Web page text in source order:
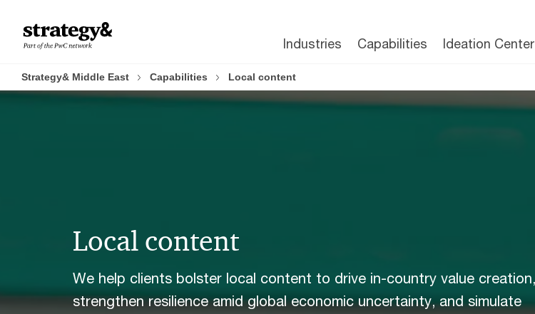
content
footer
Industries Capabilities Ideation Center
Strategy& Middle East Capabilities Local content
Local content
We help clients bolster local content to drive in-country value creation,
strengthen resilience amid global economic uncertainty, and simulate